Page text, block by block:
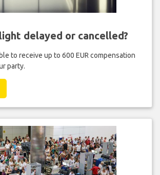
delayed or cancelled?
to receive up to 600 EUR compensation
party.